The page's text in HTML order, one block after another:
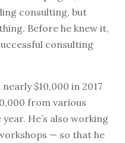
consulting, but
Before he knew it,
consulting
$10,000 in 2017
from various
He’s also working
— so that he